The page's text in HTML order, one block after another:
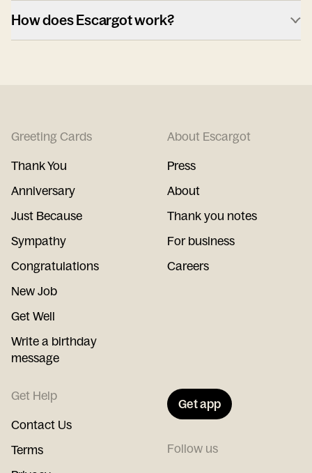
How does Escargot work?
Greeting Cards
Thank You
Anniversary
Just Because
Sympathy
Congratulations
New Job
Get Well
Write a birthday
message
About Escargot
Press
About
Thank you notes
For business
Careers
Get Help
Contact Us
Terms
Get app
Follow us